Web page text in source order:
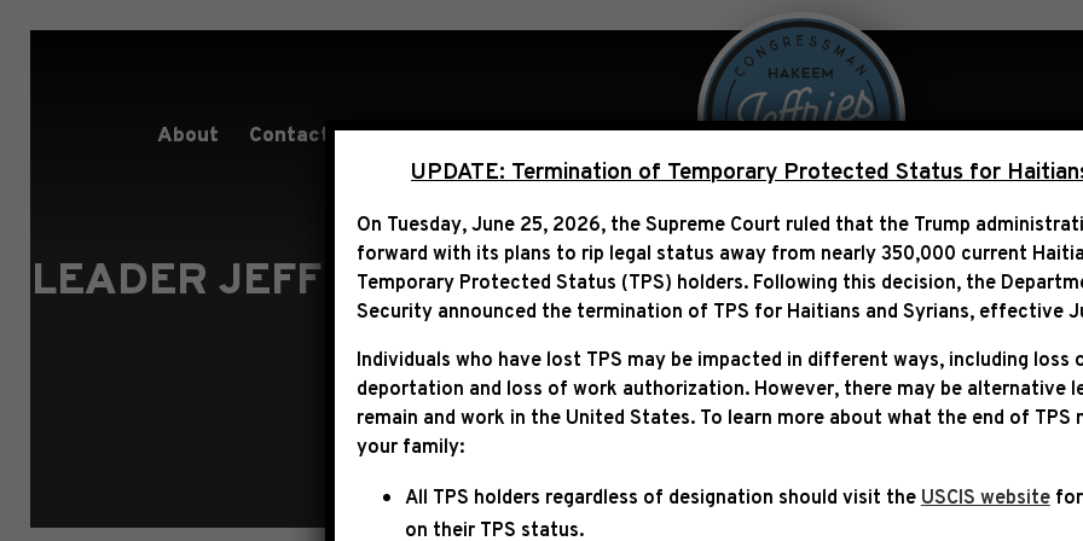
About Contact Services People Over Politics Legislation
LEADER JEFFRIES ON MS NOW: “REPUBLICANS
HARDER TO VOTE THAN EASIER
UPDATE: Termination of Temporary Protected Status for
On Tuesday, June 25, 2026, the Supreme Court ruled that the Trump
forward with its plans to rip legal status away from nearly 350,000 current
Temporary Protected Status (TPS) holders. Following this decision,the
Security announced the termination of TPS for Haitians and Syrians, effective
Individuals who have lost TPS may be impacted in different ways, including
deportation and loss of work authorization. However, there may be alternative
remain and work in the United States. To learn more about what the end of TPS
your family:
All TPS holders regardless of designation should visit the USCIS website
on their TPS status.